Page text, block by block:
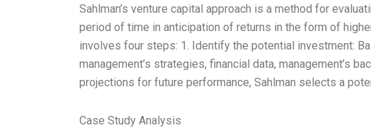
Sahlman’s venture capital approach is a method for
period of time in anticipation of returns in the form of
involves four steps: 1. Identify the potential investment:
management’s strategies, financial data, management’s
projections for future performance, Sahlman selects a
Case Study Analysis